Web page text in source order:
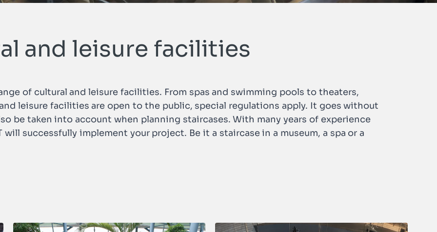
and leisure facilities
of cultural and leisure facilities. From spas and swimming pools to theaters,
leisure facilities are open to the public, special regulations apply. It goes without
be taken into account when planning staircases. With many years of experience
will successfully implement your project. Be it a staircase in a museum, a spa or a